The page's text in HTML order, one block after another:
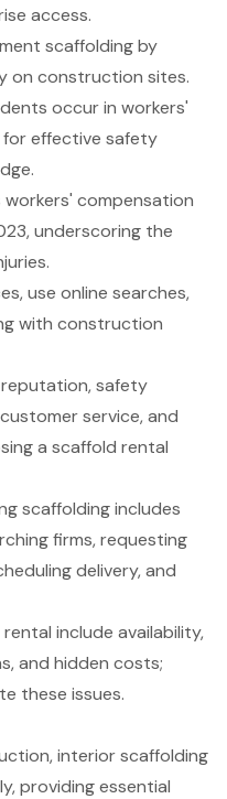
access.
scaffolding by
on construction sites.
occur in workers'
for effective safety
compensation
underscoring the
use online searches,
with construction
safety
service, and
a scaffold rental
scaffolding includes
firms, requesting
delivery, and
include availability,
and hidden costs;
these issues.
interior scaffolding
providing essential